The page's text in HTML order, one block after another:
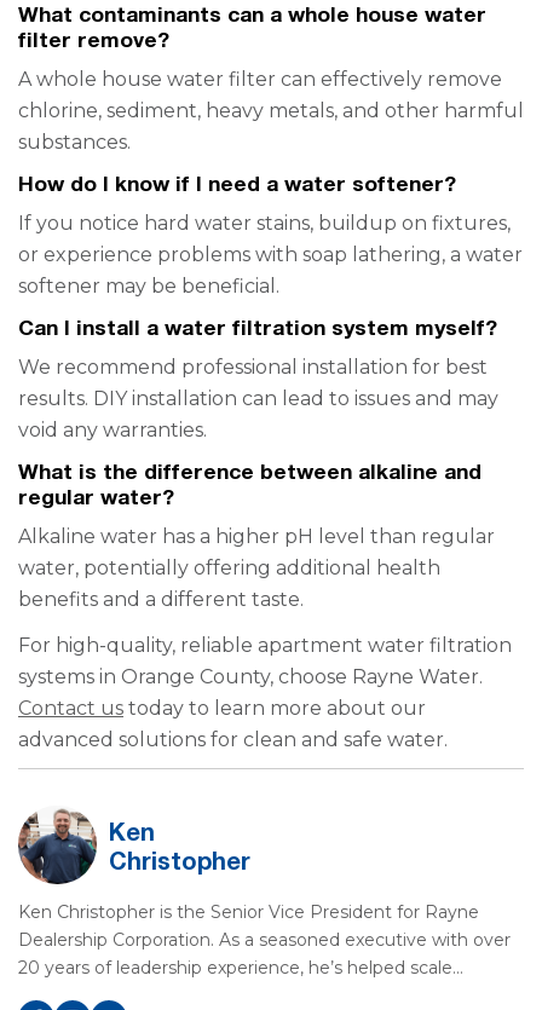
What contaminants can a whole house water
filter remove?
A whole house water filter can effectively remove
chlorine, sediment, heavy metals, and other harmful
substances.
How do I know if I need a water softener?
If you notice hard water stains, buildup on fixtures,
or experience problems with soap lathering, a water
softener may be beneficial.
Can I install a water filtration system myself?
We recommend professional installation for best
results. DIY installation can lead to issues and may
void any warranties.
What is the difference between alkaline and
regular water?
Alkaline water has a higher pH level than regular
water, potentially offering additional health
benefits and a different taste.
For high-quality, reliable apartment water filtration
systems in Orange County, choose Rayne Water.
Contact us today to learn more about our
advanced solutions for clean and safe water.
Ken
Christopher
Ken Christopher is the Senior Vice President for Rayne
Dealership Corporation. As a seasoned executive with over
20 years of leadership experience, he’s helped scale…